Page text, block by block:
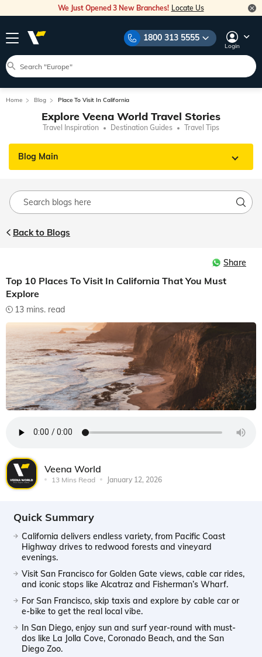
We Just Opened 3 New Branches! Locate Us
1800 313 5555
Login
Home Blog Place To Visit In California
Explore Veena World Travel Stories
Travel Inspiration Destination Guides Travel Tips
Blog Main
Back to Blogs
Share
Top 10 Places To Visit In California That You Must
Explore
13 mins. read
Veena World
13 Mins Read January 12, 2026
Quick Summary
California delivers endless variety, from Pacific Coast
Highway drives to redwood forests and vineyard
evenings.
Visit San Francisco for Golden Gate views, cable car rides,
and iconic stops like Alcatraz and Fisherman’s Wharf.
For San Francisco, skip taxis and explore by cable car or
e-bike to get the real local vibe.
In San Diego, enjoy sun and surf year-round with must-
dos like La Jolla Cove, Coronado Beach, and the San
Diego Zoo.